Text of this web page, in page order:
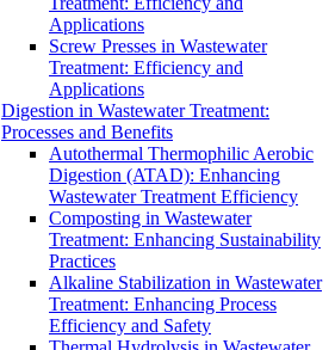
Applications
Screw Presses in Wastewater
Treatment: Efficiency and
Applications
Digestion in Wastewater Treatment:
Processes and Benefits
Autothermal Thermophilic Aerobic
Digestion (ATAD): Enhancing
Wastewater Treatment Efficiency
Composting in Wastewater
Treatment: Enhancing Sustainability
Practices
Alkaline Stabilization in Wastewater
Treatment: Enhancing Process
Efficiency and Safety